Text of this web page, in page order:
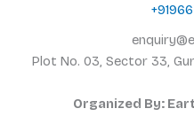
Plot No. 03, Sector 33,
Organized By: